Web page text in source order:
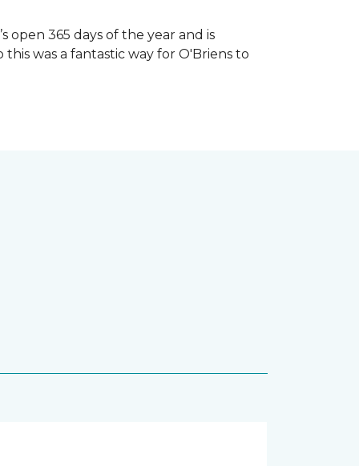
open 365 days of the year and is
was a fantastic way for O'Briens to